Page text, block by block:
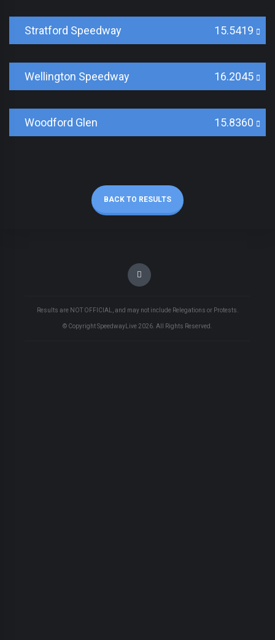
Stratford Speedway 15.5419
Wellington Speedway 16.2045
Woodford Glen 15.8360
BACK TO RESULTS
Results are NOT OFFICIAL, and may not include Relegations or Protests.
© Copyright SpeedwayLive 2026 . All Rights Reserved.